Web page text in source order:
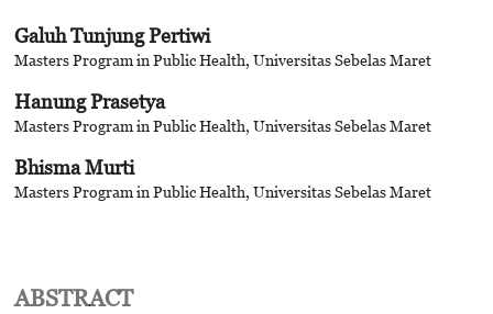
Galuh Tunjung Pertiwi
Masters Program in Public Health, Universitas Sebelas Maret
Hanung Prasetya
Masters Program in Public Health, Universitas Sebelas Maret
Bhisma Murti
Masters Program in Public Health, Universitas Sebelas Maret
ABSTRACT